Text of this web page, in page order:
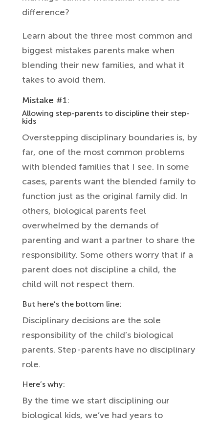
difference?
Learn about the three most common and
biggest mistakes parents make when
blending their new families, and what it
takes to avoid them.
Mistake #1:
Allowing step-parents to discipline their step-
kids
Overstepping disciplinary boundaries is, by
far, one of the most common problems
with blended families that I see. In some
cases, parents want the blended family to
function just as the original family did. In
others, biological parents feel
overwhelmed by the demands of
parenting and want a partner to share the
responsibility. Some others worry that if a
parent does not discipline a child, the
child will not respect them.
But here’s the bottom line:
Disciplinary decisions are the sole
responsibility of the child’s biological
parents. Step-parents have no disciplinary
role.
Here’s why:
By the time we start disciplining our
biological kids, we’ve had years to